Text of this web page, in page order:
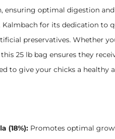
ensuring optimal digestion
Kalmbach for its dedication
preservatives. Whether
25 lb bag ensures they
to give your chicks a healthy
(18%):Promotes optimal